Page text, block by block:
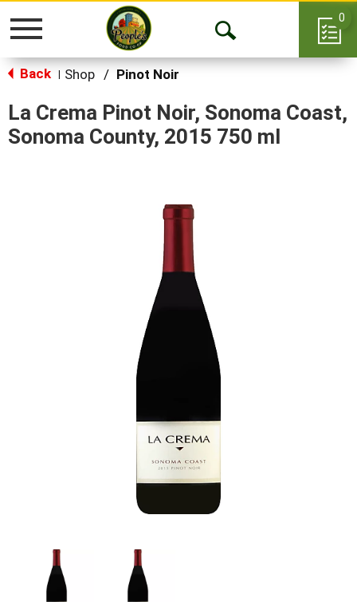
Toggle
Open
0
Back Shop / Pinot Noir
La Crema Pinot Noir, Sonoma Coast,
Sonoma County, 2015 750 ml